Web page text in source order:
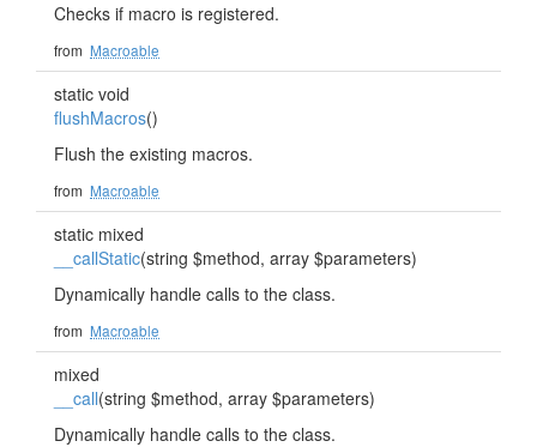
Checks if macro is registered.
from Macroable
static void
flushMacros()
Flush the existing macros.
from Macroable
static mixed
__callStatic(string $method, array $parameters)
Dynamically handle calls to the class.
from Macroable
mixed
__call(string $method, array $parameters)
Dynamically handle calls to the class.